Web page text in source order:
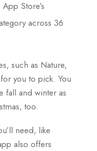
Store’s
across 36
such as Nature,
you to pick. You
fall and winter as
too.
need, like
also offers